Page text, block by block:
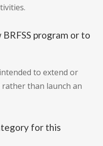
program or to
to extend or
rather than launch an
for this